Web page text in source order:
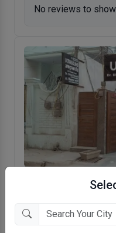
No reviews to show.
Dr. Gandhi's